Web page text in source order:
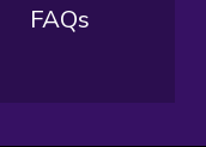
FAQs